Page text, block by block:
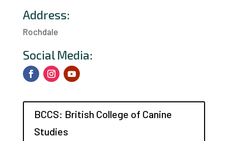
Address:
Rochdale
Social Media:
BCCS: British College of Canine
Studies